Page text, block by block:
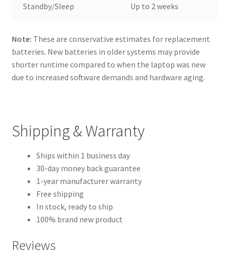
Standby/Sleep Up to 2 weeks
Note: These are conservative estimates for replacement
batteries. New batteries in older systems may provide
shorter runtime compared to when the laptop was new
due to increased software demands and hardware aging.
Shipping & Warranty
Ships within 1 business day
30-day money back guarantee
1-year manufacturer warranty
Free shipping
In stock, ready to ship
100% brand new product
Reviews